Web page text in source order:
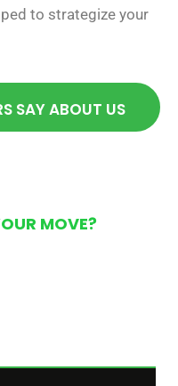
to strategize your
SAY ABOUT US
MOVE?